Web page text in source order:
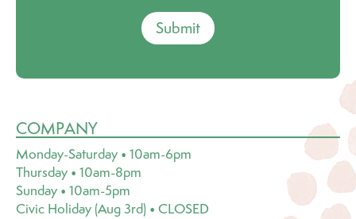
Submit
COMPANY
Monday-Saturday • 10am-6pm
Thursday • 10am-8pm
Sunday • 10am-5pm
Civic Holiday (Aug 3rd) • CLOSED